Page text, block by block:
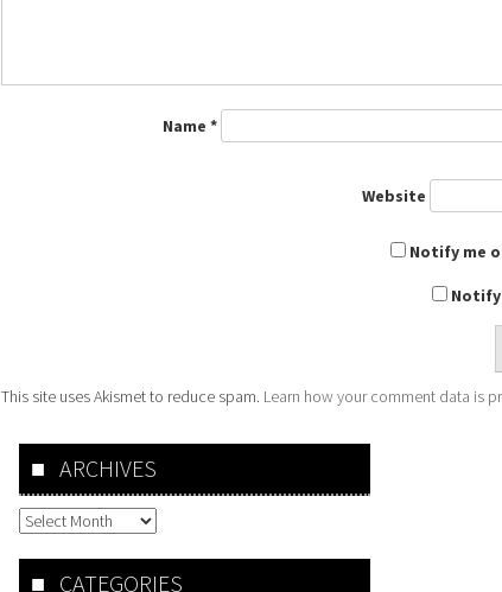
Name *
Website
Notify me
Notify
This site uses Akismet to reduce spam. Learn how your comment data is
ARCHIVES
Archives
CATEGORIES